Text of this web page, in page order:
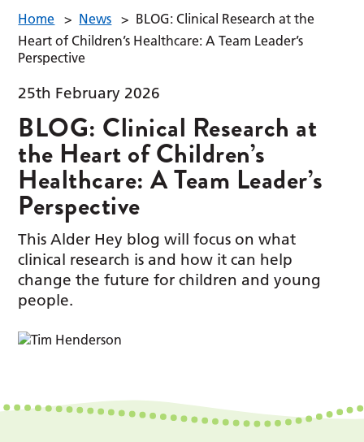
Home > News > BLOG: Clinical Research at the
Heart of Children’s Healthcare: A Team Leader’s
Perspective
25th February 2026
BLOG: Clinical Research at
the Heart of Children’s
Healthcare: A Team Leader’s
Perspective
This Alder Hey blog will focus on what
clinical research is and how it can help
change the future for children and young
people.